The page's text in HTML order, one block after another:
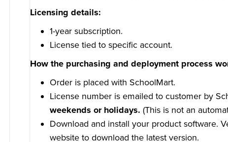
Licensing details:
1-year subscription.
License tied to specific account.
How the purchasing and deployment process
Order is placed with SchoolMart.
License number is emailed to customer by
weekends or holidays.(This is not an
Download and install your product software.
website to download the latest version.